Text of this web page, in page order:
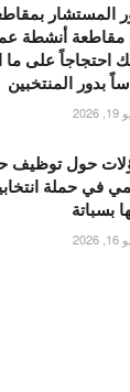
المستشار
مقاطعة أنشطة
احتجاجاً على ما
بدور المنتخبين
حول توظيف
في حملة
بسباتة